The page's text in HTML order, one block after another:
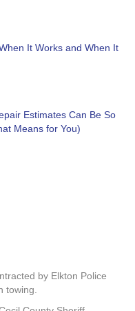
It Works and When It
Estimates Can Be So
Means for You)
by Elkton Police
towing.